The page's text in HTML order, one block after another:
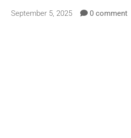
September 5, 2025 0 comment